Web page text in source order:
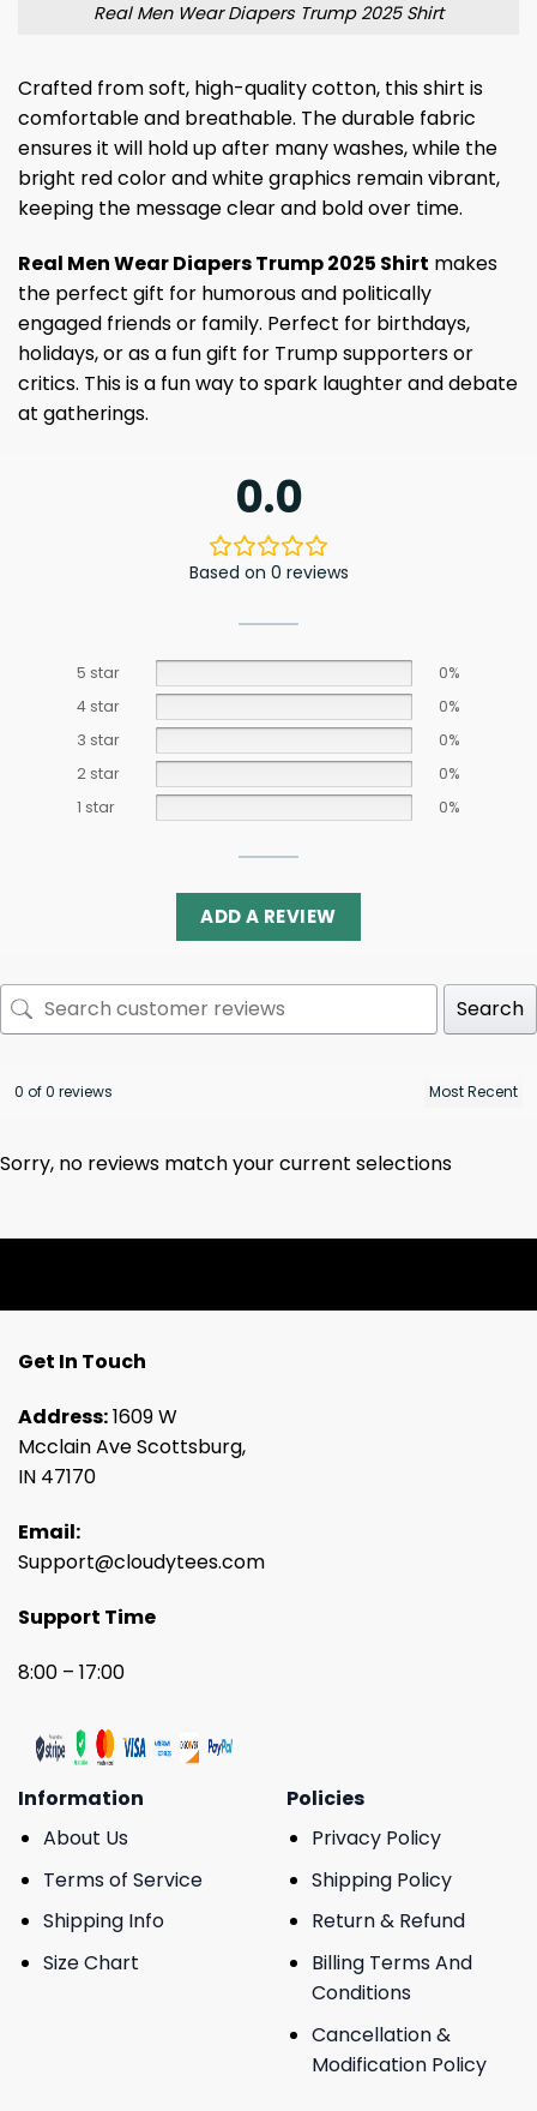
Real Men Wear Diapers Trump 2025 Shirt
Crafted from soft, high-quality cotton, this shirt is
comfortable and breathable. The durable fabric
ensures it will hold up after many washes, while the
bright red color and white graphics remain vibrant,
keeping the message clear and bold over time.
Real Men Wear Diapers Trump 2025 Shirt makes
the perfect gift for humorous and politically
engaged friends or family. Perfect for birthdays,
holidays, or as a fun gift for Trump supporters or
critics. This is a fun way to spark laughter and debate
at gatherings.
0.0
Based on 0 reviews
5 star
0%
4 star
0%
3 star
0%
2 star
0%
1 star
0%
ADD A REVIEW
Search
0 of 0 reviews
Sorry, no reviews match your current selections
Get In Touch
Address:1609 W
Mcclain Ave Scottsburg,
IN 47170
Email:
Support@cloudytees.com
Support Time
8:00 – 17:00
Information
About Us
Terms of Service
Shipping Info
Size Chart
Policies
Privacy Policy
Shipping Policy
Return & Refund
Billing Terms And
Conditions
Cancellation &
Modification Policy